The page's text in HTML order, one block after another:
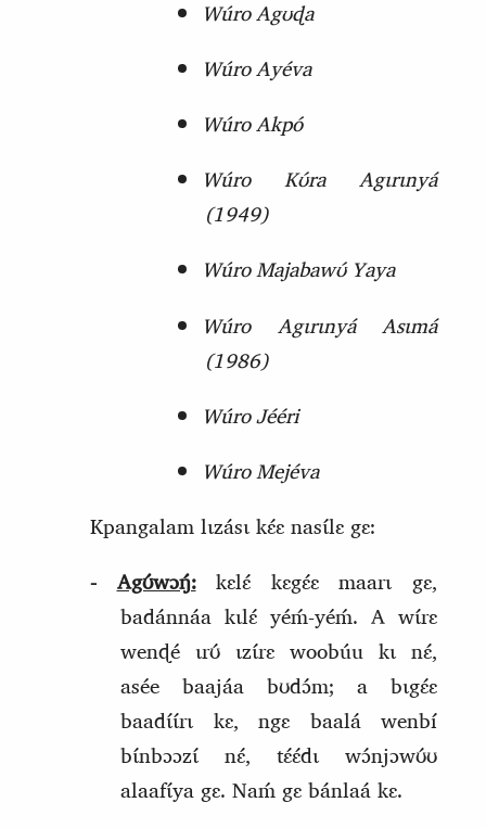
Wúro Agʊɖa
Wúro Ayéva
Wúro Akpó
Wúro Kʊ́ra Agɩrɩnyá
(1949)
Wúro Majabawʊ́ Yaya
Wúro Agɩrɩnyá Asɩmá
(1986)
Wúro Jééri
Wúro Mejéva
Kpangalam lɩzásɩ kɛ́ɛ nasɩ́lɛ gɛ:
‑Agʊ́wɔŋ́:
kɛlɛ́ kɛgɛ́ɛ maarɩ gɛ,
badánnáa kɩlɛ́ yéḿ‑yéḿ. A wɩ́rɛ
wenɖé ɩrʊ́ ɩzɩ́rɛ woobúu kɩ nɛ́,
asée baajáa bʊdɔ́m; a bɩgɛ́ɛ
baadɩ́ɩ́rɩ kɛ, ngɛ baalá wenbí
bɩ́nbɔɔzɩ́ nɛ́, tɛ́ɛ́dɩ wɔ́njɔwʊ́ʊ
alaafɩ́ya gɛ. Naḿ gɛ bánlaá kɛ.